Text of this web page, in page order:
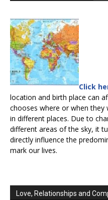
Click
location and birth place can
chooses where or when they
in different places. Due to
different areas of the sky, it
directly influence the
mark our lives.
Love, Relationships and